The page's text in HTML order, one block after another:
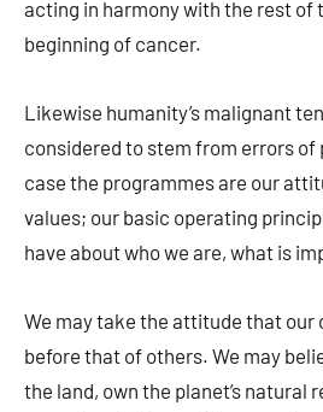
acting in harmony with the rest of
beginning of cancer.
Likewise humanity’s malignant
considered to stem from errors of
case the programmes are our
values; our basic operating
have about who we are, what is
We may take the attitude that our
before that of others. We may
the land, own the planet’s natural